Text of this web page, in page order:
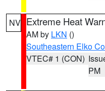
NV Extreme Heat
AM by LKN ()
Southeastern Elko
VTEC# 1 (CON)
PM